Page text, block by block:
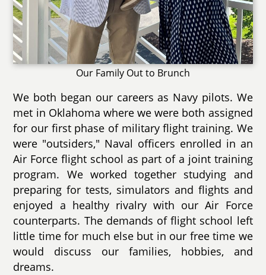
Our Family Out to Brunch
We both began our careers as Navy pilots. We
met in Oklahoma where we were both assigned
for our first phase of military flight training. We
were "outsiders," Naval officers enrolled in an
Air Force flight school as part of a joint training
program. We worked together studying and
preparing for tests, simulators and flights and
enjoyed a healthy rivalry with our Air Force
counterparts. The demands of flight school left
little time for much else but in our free time we
would discuss our families, hobbies, and
dreams.